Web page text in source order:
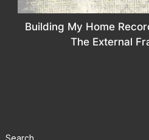
Building My Home
The External